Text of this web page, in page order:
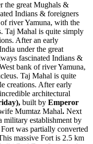
the great Mughals &
Indians & foreigners
river Yamuna, with the
Taj Mahal is quite simply
After an early
under the great
fascinated Indians &
bank of river Yamuna,
Taj Mahal is quite
creations. After early
architectural
built by Emperor
Mumtaz Mahal. Next
military establishment by
was partially converted
massive Fort is 2.5 km